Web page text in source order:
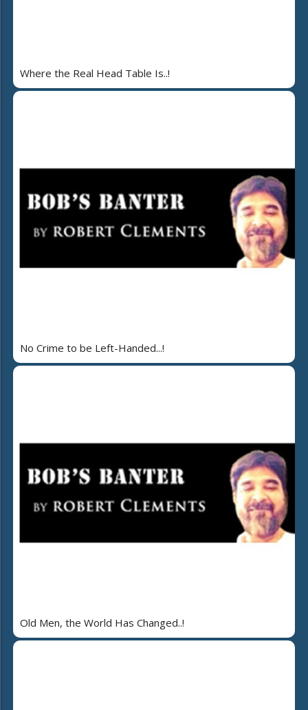
Where the Real Head Table Is..!
No Crime to be Left-Handed...!
Old Men, the World Has Changed..!